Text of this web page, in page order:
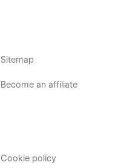
Sitemap
Become an affiliate
Cookie policy